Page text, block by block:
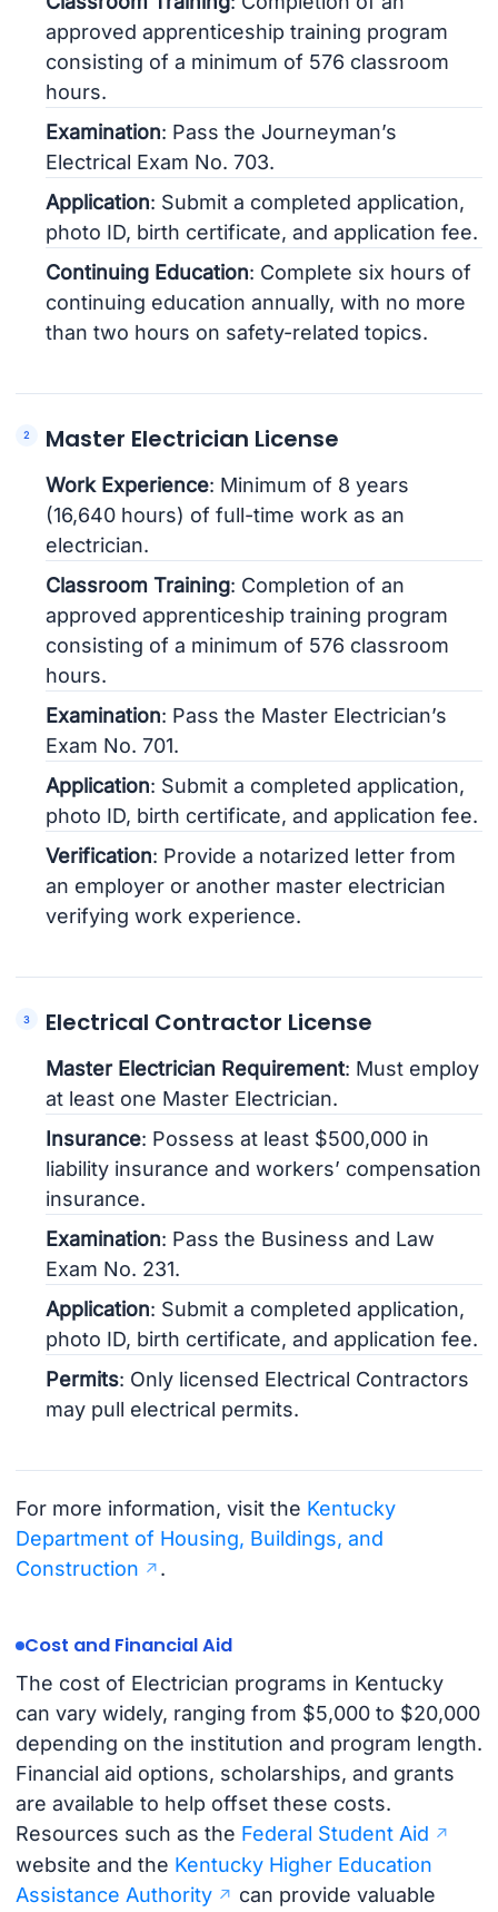
approved apprenticeship training program
consisting of a minimum of 576 classroom
hours.
Examination: Pass the Journeyman’s
Electrical Exam No. 703.
Application: Submit a completed application,
photo ID, birth certificate, and application fee.
Continuing Education: Complete six hours of
continuing education annually, with no more
than two hours on safety-related topics.
Master Electrician License
Work Experience: Minimum of 8 years
(16,640 hours) of full-time work as an
electrician.
Classroom Training: Completion of an
approved apprenticeship training program
consisting of a minimum of 576 classroom
hours.
Examination: Pass the Master Electrician’s
Exam No. 701.
Application: Submit a completed application,
photo ID, birth certificate, and application fee.
Verification: Provide a notarized letter from
an employer or another master electrician
verifying work experience.
Electrical Contractor License
Master Electrician Requirement: Must employ
at least one Master Electrician.
Insurance: Possess at least $500,000 in
liability insurance and workers’ compensation
insurance.
Examination: Pass the Business and Law
Exam No. 231.
Application: Submit a completed application,
photo ID, birth certificate, and application fee.
Permits: Only licensed Electrical Contractors
may pull electrical permits.
For more information, visit the Kentucky
Department of Housing, Buildings, and
Construction
.
Cost and Financial Aid
The cost of Electrician programs in Kentucky
can vary widely, ranging from $5,000 to $20,000
depending on the institution and program length.
Financial aid options, scholarships, and grants
are available to help offset these costs.
Resources such as the Federal Student Aid
website and the Kentucky Higher Education
Assistance Authority
can provide valuable